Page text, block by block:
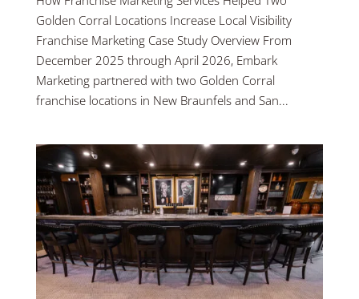
Golden Corral Locations Increase Local Visibility
Franchise Marketing Case Study Overview From
December 2025 through April 2026, Embark
Marketing partnered with two Golden Corral
franchise locations in New Braunfels and San...